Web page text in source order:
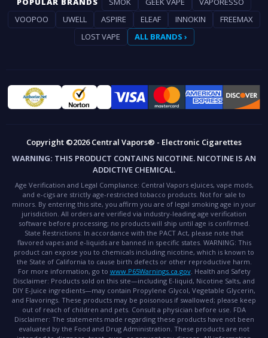
VOOPOO
UWELL ASPIRE ELEAF INNOKIN
FREEMAX
LOST VAPE
ALL BRANDS ›
Copyright ©2026 Central Vapors® - Electronic Cigarettes
WARNING: THIS PRODUCT CONTAINS NICOTINE. NICOTINE IS AN
ADDICTIVE CHEMICAL.
Age Verification and Legal Compliance: Central Vapors eJuices, vape mods,
and e-cigs are strictly age-restricted tobacco products. Not for sale to
minors. By entering this site, you affirm you are of legal smoking age in your
jurisdiction. All orders are verified via industry-leading age verification
software before processing; no products will ship until age is confirmed.
State Restrictions: In accordance with the PACT Act, please note that
flavored vapes and e-liquids are banned in specific states. WARNING: This
product can expose you to chemicals including nicotine, which is known to
the State of California to cause birth defects or other reproductive harm.
For more information, go to www.P65Warnings.ca.gov. Health and Safety
Disclaimer: Products sold on this site—including E-liquid, Nicotine Salts, and
DIY E-Juice ingredients—may contain Propylene Glycol, Vegetable Glycerin,
and Flavorings. These products may be poisonous if swallowed; please keep
out of reach of children and pets. Consult a physician before use. FDA
Disclaimer: The statements made regarding these products have not been
evaluated by the Food and Drug Administration. These products are not